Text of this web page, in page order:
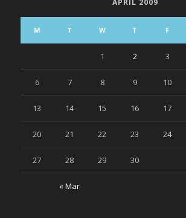
APRIL 2009
M T W T F
« Mar
1 2 3
6 7 8 9 10
13 14 15 16 17
20 21 22 23 24
27 28 29 30